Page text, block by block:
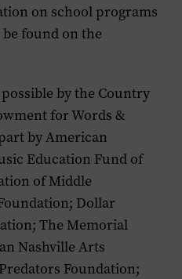
on school programs
found on the
by the Country
for Words &
by American
Education Fund of
of Middle
Dollar
The Memorial
Nashville Arts
Foundation;